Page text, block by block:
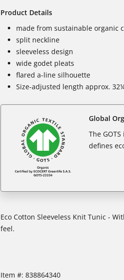
Product Details
made from sustainable organic
split neckline
sleeveless design
wide godet pleats
flared a-line silhouette
Size-adjusted length approx.
Global
The
defines
Eco Cotton Sleeveless Knit Tunic -
feel.
Item #: 838864340